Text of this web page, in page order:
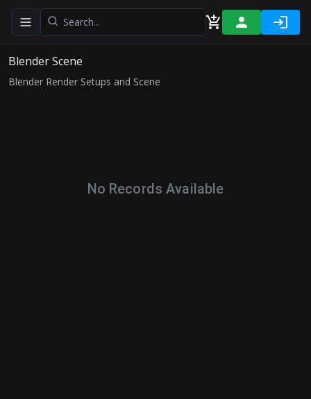
Toggle navigation menu
Blender Scene
Blender Render Setups and Scene
No Records Available